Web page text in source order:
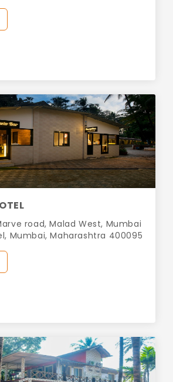
road, Malad West, Mumbai
Mumbai, Maharashtra 400095